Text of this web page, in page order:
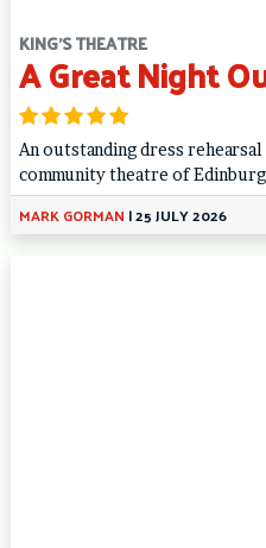
KING'S THEATRE
A Great Night
An outstanding dress
community theatre of
MARK GORMAN |25 JULY 2026